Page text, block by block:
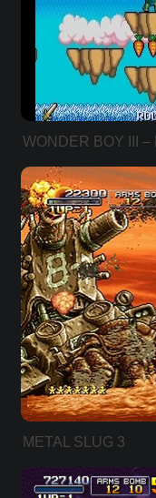
WONDER BOY III –
METAL SLUG 3